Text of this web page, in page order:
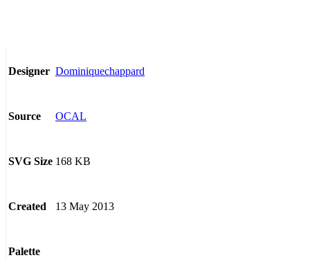
Designer Dominiquechappard
Source OCAL
SVG Size 168 KB
Created 13 May 2013
Palette